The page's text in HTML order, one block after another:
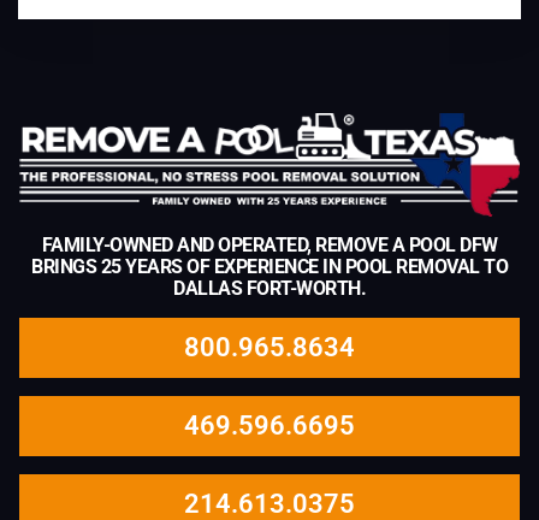
FAMILY-OWNED AND OPERATED, REMOVE A POOL DFW
BRINGS 25 YEARS OF EXPERIENCE IN POOL REMOVAL TO
DALLAS FORT-WORTH.
800.965.8634
469.596.6695
214.613.0375